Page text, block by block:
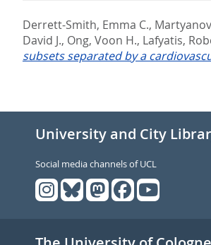
Derrett-Smith, Emma C.,
David J., Ong, Voon H., Lafyatis,
subsets separated by a
University and City
Social media channels of UCL